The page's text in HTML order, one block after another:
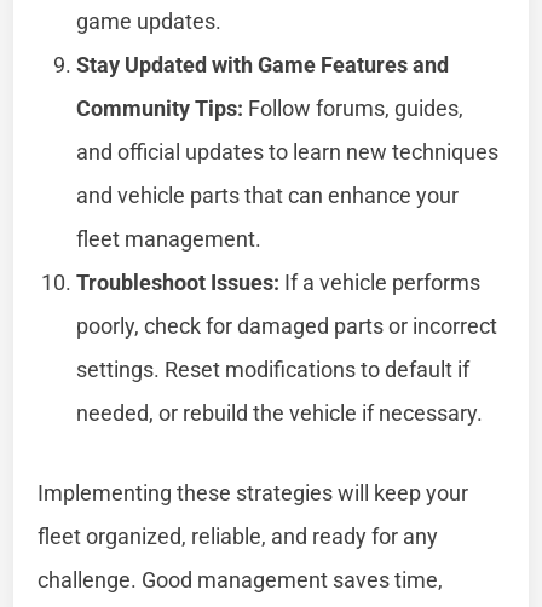
game updates.
Stay Updated with Game Features and
Community Tips: Follow forums, guides,
and official updates to learn new techniques
and vehicle parts that can enhance your
fleet management.
Troubleshoot Issues: If a vehicle performs
poorly, check for damaged parts or incorrect
settings. Reset modifications to default if
needed, or rebuild the vehicle if necessary.
Implementing these strategies will keep your
fleet organized, reliable, and ready for any
challenge. Good management saves time,